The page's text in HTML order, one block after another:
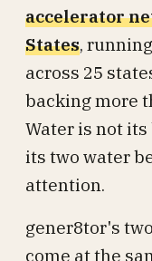
accelerator
States,
across 25
backing more
Water is not
its two water
attention.
gener8tor's
come at the